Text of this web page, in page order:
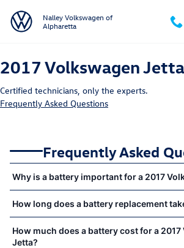
2017 Volkswagen
Nalley Volkswagen of
Alpharetta
2017 Volkswagen
Certified technicians, only the experts.
Frequently Asked Questions
Frequently Asked
Why is a battery important for a 2017
How long does a battery replacement
How much does a battery cost for a 2017
Jetta?